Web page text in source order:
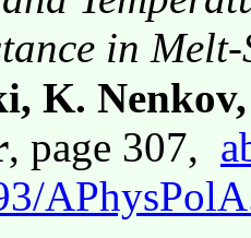
in
K.
, page 307,